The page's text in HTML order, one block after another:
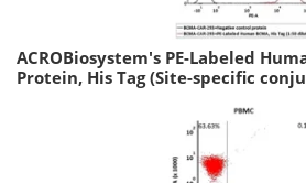
ACROBiosystem's PE-Labeled
Protein, His Tag (Site-specific